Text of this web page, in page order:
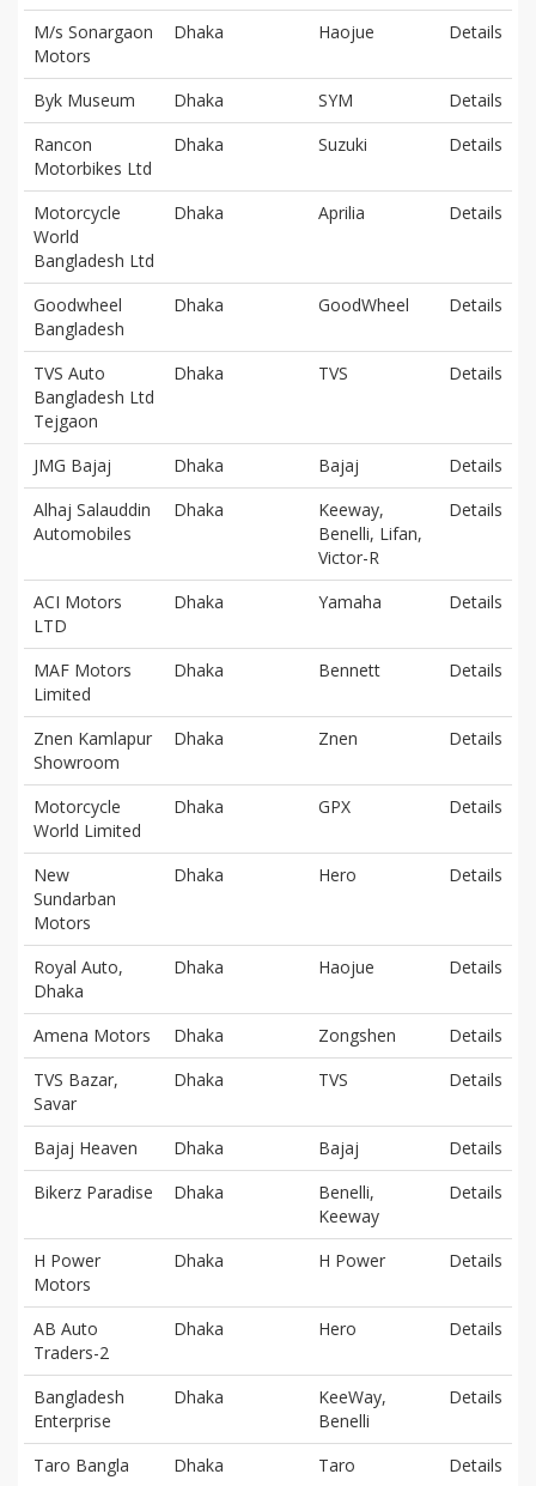
M/s Sonargaon
Motors
Dhaka Haojue Details
Byk Museum Dhaka SYM
Details
Rancon
Motorbikes Ltd
Dhaka Suzuki Details
Motorcycle
World
Bangladesh Ltd
Dhaka Aprilia Details
Goodwheel
Bangladesh
Dhaka GoodWheel Details
TVS Auto
Bangladesh Ltd
Tejgaon
Dhaka TVS Details
JMG Bajaj Dhaka Bajaj
Details
Alhaj Salauddin
Automobiles
Dhaka
Keeway,
Benelli, Lifan,
Victor-R
Details
ACI Motors
LTD
Dhaka Yamaha Details
MAF Motors
Limited
Dhaka Bennett Details
Znen Kamlapur
Showroom
Dhaka Znen Details
Motorcycle
World Limited
Dhaka GPX Details
New
Sundarban
Motors
Dhaka Hero Details
Royal Auto,
Dhaka
Dhaka Haojue Details
Amena Motors Dhaka Zongshen
Details
TVS Bazar,
Savar
Dhaka TVS Details
Bajaj Heaven Dhaka Bajaj
Details
Bikerz Paradise
Dhaka
Benelli,
Keeway
Details
H Power
Motors
Dhaka H Power Details
AB Auto
Traders-2
Dhaka Hero Details
Bangladesh
Enterprise
Dhaka
KeeWay,
Benelli
Details
Taro Bangla Dhaka Taro
Details